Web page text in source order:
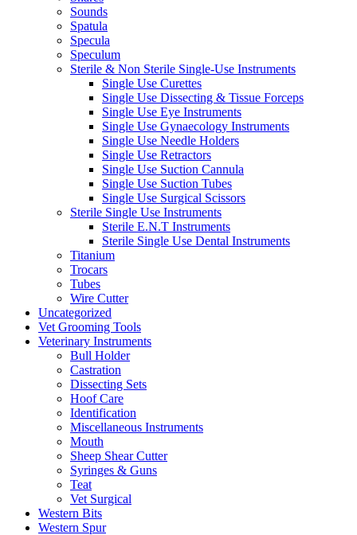
Sounds
Spatula
Specula
Speculum
Sterile & Non Sterile Single-Use Instruments
Single Use Curettes
Single Use Dissecting & Tissue Forceps
Single Use Eye Instruments
Single Use Gynaecology Instruments
Single Use Needle Holders
Single Use Retractors
Single Use Suction Cannula
Single Use Suction Tubes
Single Use Surgical Scissors
Sterile Single Use Instruments
Sterile E.N.T Instruments
Sterile Single Use Dental Instruments
Titanium
Trocars
Tubes
Wire Cutter
Uncategorized
Vet Grooming Tools
Veterinary Instruments
Bull Holder
Castration
Dissecting Sets
Hoof Care
Identification
Miscellaneous Instruments
Mouth
Sheep Shear Cutter
Syringes & Guns
Teat
Vet Surgical
Western Bits
Western Spur